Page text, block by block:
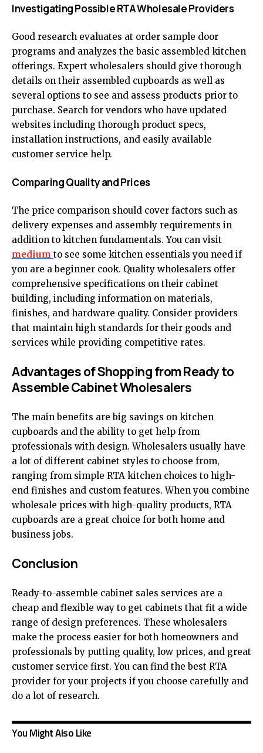
Investigating Possible RTA Wholesale Providers
Good research evaluates at order sample door
programs and analyzes the basic assembled kitchen
offerings. Expert wholesalers should give thorough
details on their assembled cupboards as well as
several options to see and assess products prior to
purchase. Search for vendors who have updated
websites including thorough product specs,
installation instructions, and easily available
customer service help.
Comparing Quality and Prices
The price comparison should cover factors such as
delivery expenses and assembly requirements in
addition to kitchen fundamentals. You can visit
medium to see some kitchen essentials you need if
you are a beginner cook. Quality wholesalers offer
comprehensive specifications on their cabinet
building, including information on materials,
finishes, and hardware quality. Consider providers
that maintain high standards for their goods and
services while providing competitive rates.
Advantages of Shopping from Ready to
Assemble Cabinet Wholesalers
The main benefits are big savings on kitchen
cupboards and the ability to get help from
professionals with design. Wholesalers usually have
a lot of different cabinet styles to choose from,
ranging from simple RTA kitchen choices to high-
end finishes and custom features. When you combine
wholesale prices with high-quality products, RTA
cupboards are a great choice for both home and
business jobs.
Conclusion
Ready-to-assemble cabinet sales services are a
cheap and flexible way to get cabinets that fit a wide
range of design preferences. These wholesalers
make the process easier for both homeowners and
professionals by putting quality, low prices, and great
customer service first. You can find the best RTA
provider for your projects if you choose carefully and
do a lot of research.
You Might Also Like